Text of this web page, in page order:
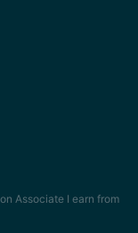
Associate I earn from